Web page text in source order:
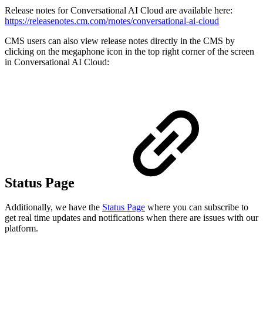
Release notes for Conversational AI Cloud are available here:
https://releasenotes.cm.com/rnotes/conversational-ai-cloud
CMS users can also view release notes directly in the CMS by
clicking on the megaphone icon in the top right corner of the screen
in Conversational AI Cloud:
Status Page
Additionally, we have the Status Page where you can subscribe to
get real time updates and notifications when there are issues with our
platform.